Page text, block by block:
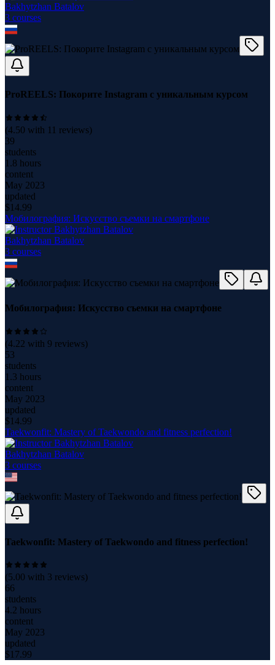
Bakhytzhan Batalov
3 courses
ProREELS: Покорите Instagram с уникальным курсом
(4.50 with 11 reviews)
39
students
1.8 hours
content
May 2023
updated
$14.99
Мобилография: Искусство съемки на смартфоне
Bakhytzhan Batalov
3 courses
Мобилография: Искусство съемки на смартфоне
(4.22 with 9 reviews)
53
students
1.3 hours
content
May 2023
updated
$14.99
Taekwonfit: Mastery of Taekwondo and fitness perfection!
Bakhytzhan Batalov
3 courses
Taekwonfit: Mastery of Taekwondo and fitness perfection!
(5.00 with 3 reviews)
66
students
4.2 hours
content
May 2023
updated
$17.99